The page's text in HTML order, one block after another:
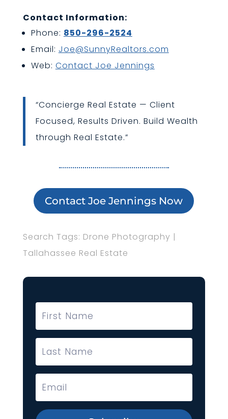
Contact Information:
Phone: 850-296-2524
Email: Joe@SunnyRealtors.com
Web: Contact Joe Jennings
“Concierge Real Estate — Client
Focused, Results Driven. Build Wealth
through Real Estate.”
Contact Joe Jennings Now
Search Tags: Drone Photography |
Tallahassee Real Estate